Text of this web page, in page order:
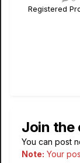
Registered
Join the
You can post
Note: Your